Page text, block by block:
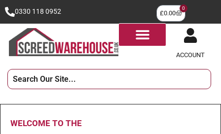
0330 118 0952 £0.00
0
ACCOUNT
WELCOME TO THE